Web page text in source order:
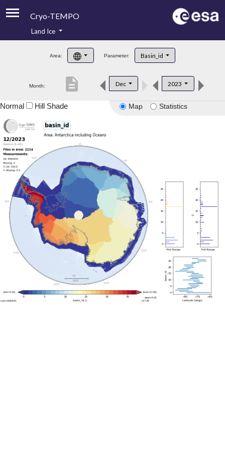
Cryo-TEMPO
Product Handbook
Product Downloads
Land Ice
Area: Parameter: Basin_id
Month: Dec 2023
description
Map Statistics
Normal Hill Shade